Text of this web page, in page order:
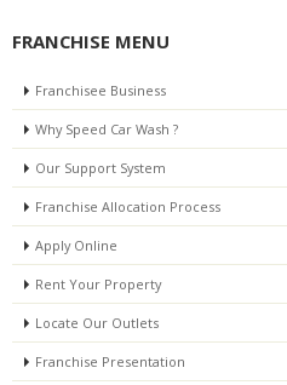
FRANCHISE MENU
Franchisee Business
Why Speed Car Wash ?
Our Support System
Franchise Allocation Process
Apply Online
Rent Your Property
Locate Our Outlets
Franchise Presentation